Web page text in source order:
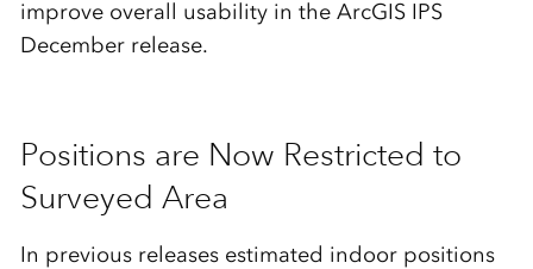
improve overall usability in the ArcGIS IPS
December release.
Positions are Now Restricted to
Surveyed Area
In previous releases estimated indoor positions